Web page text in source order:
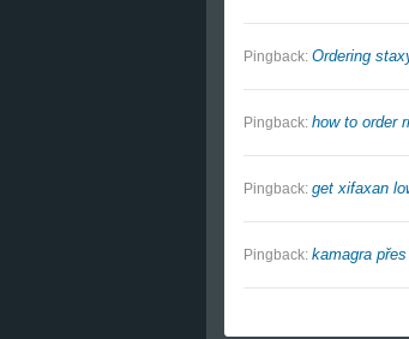
Pingback: Ordering
Pingback: how to order
Pingback: get xifaxan
Pingback: kamagra